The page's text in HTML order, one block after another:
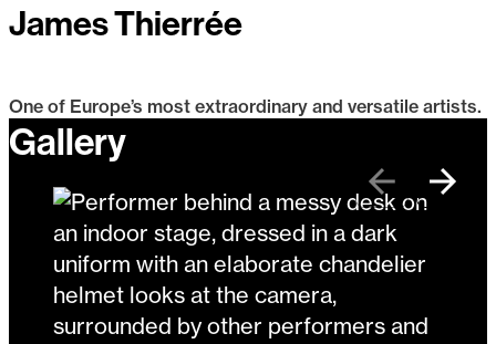
James Thierrée
One of Europe’s most extraordinary and versatile artists.
James Thierrée
Gallery
PreviousNext